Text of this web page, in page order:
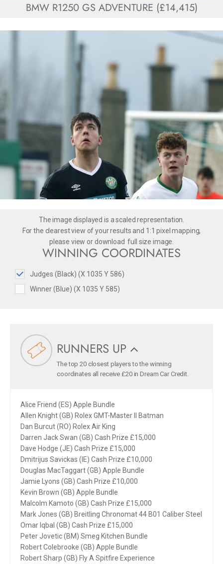
BMW R1250 GS ADVENTURE (£14,415)
The image displayed is a scaled representation.
For the clearest view of your results and 1:1 pixel mapping,
please view or download full size image.
WINNING COORDINATES
Judges (Black) (X 1035 Y 586)
Winner (Blue) (X 1035 Y 585)
RUNNERS UP
The top 20 closest players to the winning
coordinates all receive £20 in Dream Car Credit.
Alice Friend (ES) Apple Bundle
Allen Knight (GB) Rolex GMT-Master II Batman
Dan Burcut (RO) Rolex Air King
Darren Jack Swan (GB) Cash Prize £15,000
Dave Hodge (JE) Cash Prize £15,000
Dmitrijus Savickas (IE) Cash Prize £10,000
Douglas MacTaggart (GB) Apple Bundle
Jamie Lyons (GB) Cash Prize £10,000
Kevin Brown (GB) Apple Bundle
Malcolm Kamoto (GB) Cash Prize £15,000
Mark Jones (GB) Breitling Chronomat 44 B01 Caliber Steel
Omar Iqbal (GB) Cash Prize £15,000
Peter Jovetic (BM) Smeg Kitchen Bundle
Robert Colebrooke (GB) Apple Bundle
Robert Sharp (GB) Fly A Spitfire Experience